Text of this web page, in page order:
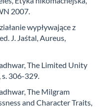
2007.
wypływające z
J. Jaśtal, Aureus,
The Limited Unity
306-329.
The Milgram
and Character Traits,